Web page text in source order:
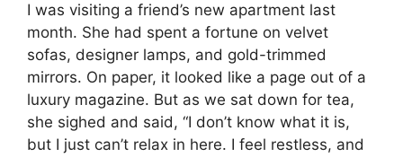
I was visiting a friend’s new apartment last
month. She had spent a fortune on velvet
sofas, designer lamps, and gold-trimmed
mirrors. On paper, it looked like a page out of a
luxury magazine. But as we sat down for tea,
she sighed and said, “I don’t know what it is,
but I just can’t relax in here. I feel restless, and